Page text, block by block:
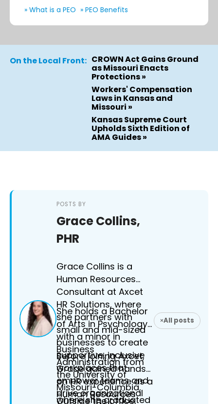
» What is a PEO » PEO Benefits
On the Local Front: CROWN Act Gains Ground
as Missouri Enacts
Protections »
Workers' Compensation
Laws in Kansas and
Missouri »
Kansas Supreme Court
Upholds Sixth Edition of
AMA Guides »
POSTS BY
Grace Collins,
PHR
Grace Collins is a
Human Resources
Consultant at Axcet
HR Solutions, where
she partners with
small and mid-sized
businesses to create
supportive, inclusive
workplaces that
empower teams and
drive organizational
She holds a Bachelor
of Arts in Psychology
with a minor in
Business
Administration from
the University of
Missouri-Columbia,
where she graduated
Before joining Axcet,
Grace gained hands-
on HR experience as a
Human Resources
Outside the office,
All posts